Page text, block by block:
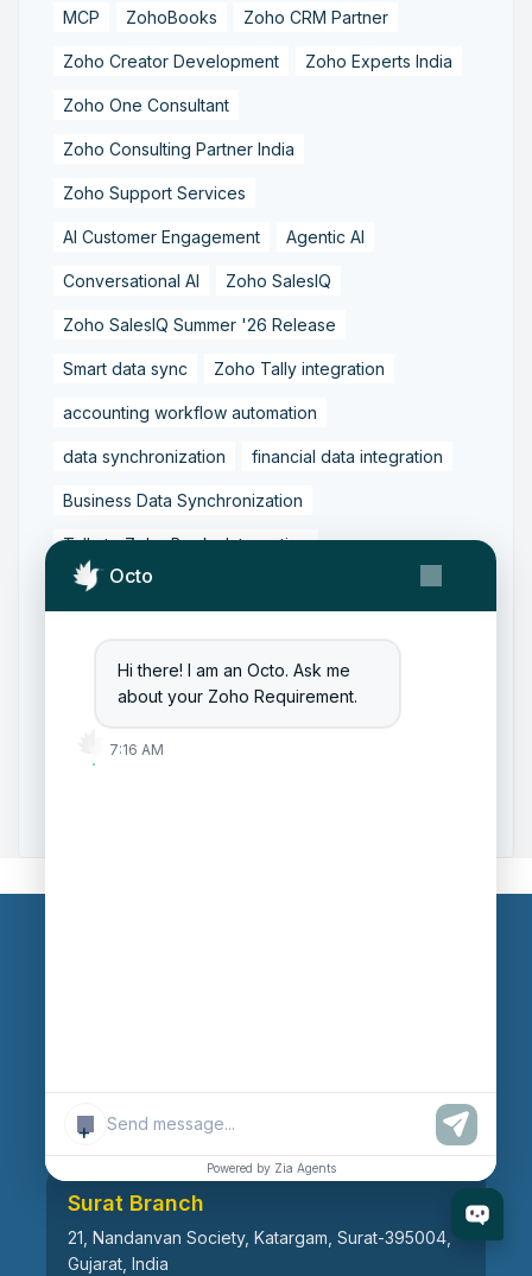
Octo
Hi there! I am an Octo. Ask me
about your Zoho Requirement.
7:16 AM
+
Powered by Zia Agents
MCP ZohoBooks Zoho CRM Partner
Zoho Creator Development Zoho Experts India
Zoho One Consultant
Zoho Consulting Partner India
Zoho Support Services
AI Customer Engagement Agentic AI
Conversational AI Zoho SalesIQ
Zoho SalesIQ Summer '26 Release
Smart data sync Zoho Tally integration
accounting workflow automation
data synchronization financial data integration
Business Data Synchronization
Tally to Zoho Books Integration
Zoho Books to Tally Integration ERP Integration
Zoho Integration Solutions
Zoho Inventory to Tally
Zoho to Tally Data Integration Tool
Surat-394101, Gujarat, India
Surat Branch
21, Nandanvan Society, Katargam, Surat-395004,
Gujarat, India